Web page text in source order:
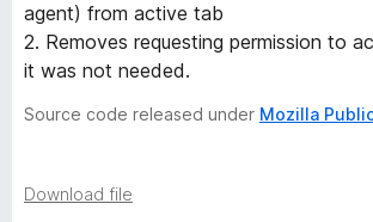
agent) from active tab
2. Removes requesting permission to
it was not needed.
Source code released under Mozilla
Download file